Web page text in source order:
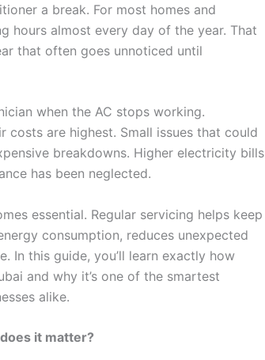
a break. For most homes and
hours almost every day of the year. That
that often goes unnoticed until
when the AC stops working.
costs are highest. Small issues that could
breakdowns. Higher electricity bills
has been neglected.
essential. Regular servicing helps keep
consumption, reduces unexpected
In this guide, you’ll learn exactly how
and why it’s one of the smartest
alike.
it matter?